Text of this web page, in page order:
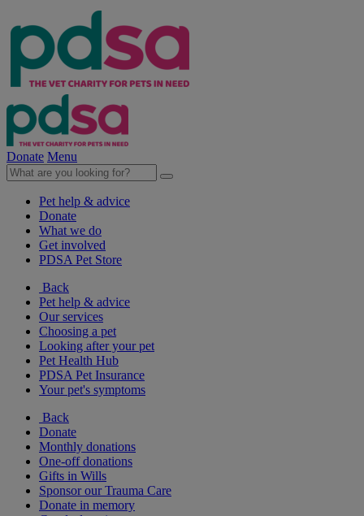
Donate Menu
Pet help & advice
Donate
What we do
Get involved
PDSA Pet Store
Back
Pet help & advice
Our services
Choosing a pet
Looking after your pet
Pet Health Hub
PDSA Pet Insurance
Your pet's symptoms
Back
Donate
Monthly donations
One-off donations
Gifts in Wills
Sponsor our Trauma Care
Donate in memory